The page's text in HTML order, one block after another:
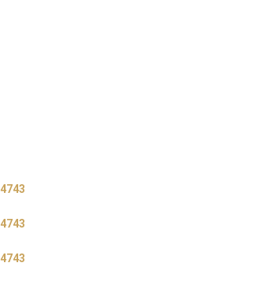
4743
4743
4743